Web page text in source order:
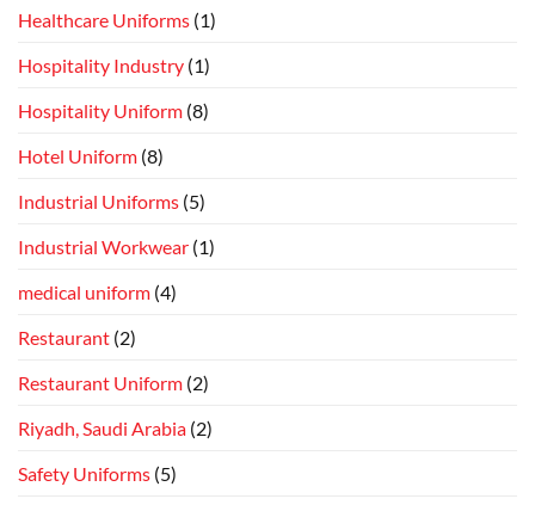
Healthcare Uniforms (1)
Hospitality Industry (1)
Hospitality Uniform (8)
Hotel Uniform (8)
Industrial Uniforms (5)
Industrial Workwear (1)
medical uniform (4)
Restaurant (2)
Restaurant Uniform (2)
Riyadh, Saudi Arabia (2)
Safety Uniforms (5)